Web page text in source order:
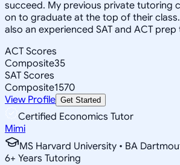
succeed. My previous private tutoring
on to graduate at the top of their
also an experienced SAT and ACT prep
ACT Scores
Composite35
SAT Scores
Composite1570
View Profile Get Started
Certified Economics Tutor
Mimi
MS Harvard University • BA
6+ Years Tutoring